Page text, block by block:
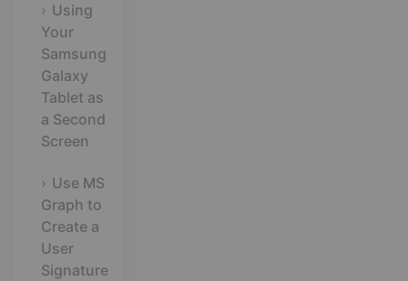
Using
Your
Samsung
Galaxy
Tablet as
a Second
Screen
Use MS
Graph to
Create a
User
Signature